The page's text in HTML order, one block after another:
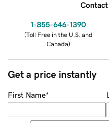
Contact
1-855-646-1390
(Toll Free in the U.S. and
Canada)
Get a price instantly
First Name*